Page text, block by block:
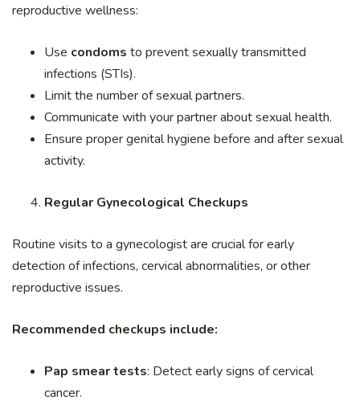
reproductive wellness:
Use condoms to prevent sexually transmitted
infections (STIs).
Limit the number of sexual partners.
Communicate with your partner about sexual health.
Ensure proper genital hygiene before and after sexual
activity.
Regular Gynecological Checkups
Routine visits to a gynecologist are crucial for early
detection of infections, cervical abnormalities, or other
reproductive issues.
Recommended checkups include:
Pap smear tests: Detect early signs of cervical
cancer.